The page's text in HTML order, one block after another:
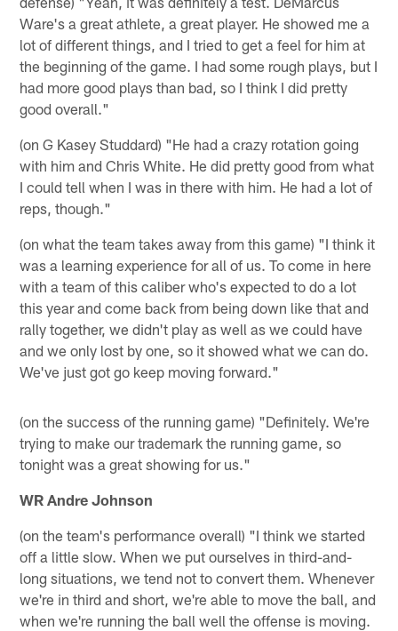
Ware's a great athlete, a great player. He showed me a
lot of different things, and I tried to get a feel for him at
the beginning of the game. I had some rough plays, but I
had more good plays than bad, so I think I did pretty
good overall."
(on G Kasey Studdard) "He had a crazy rotation going
with him and Chris White. He did pretty good from what
I could tell when I was in there with him. He had a lot of
reps, though."
(on what the team takes away from this game) "I think it
was a learning experience for all of us. To come in here
with a team of this caliber who's expected to do a lot
this year and come back from being down like that and
rally together, we didn't play as well as we could have
and we only lost by one, so it showed what we can do.
We've just got go keep moving forward."
(on the success of the running game) "Definitely. We're
trying to make our trademark the running game, so
tonight was a great showing for us."
WR Andre Johnson
(on the team's performance overall) "I think we started
off a little slow. When we put ourselves in third-and-
long situations, we tend not to convert them. Whenever
we're in third and short, we're able to move the ball, and
when we're running the ball well the offense is moving.